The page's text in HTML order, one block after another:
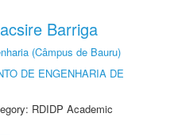
Barriga
(Câmpus de Bauru)
DE ENGENHARIA DE
RDIDP Academic